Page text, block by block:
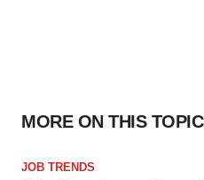
MORE ON THIS TOPIC
JOB TRENDS